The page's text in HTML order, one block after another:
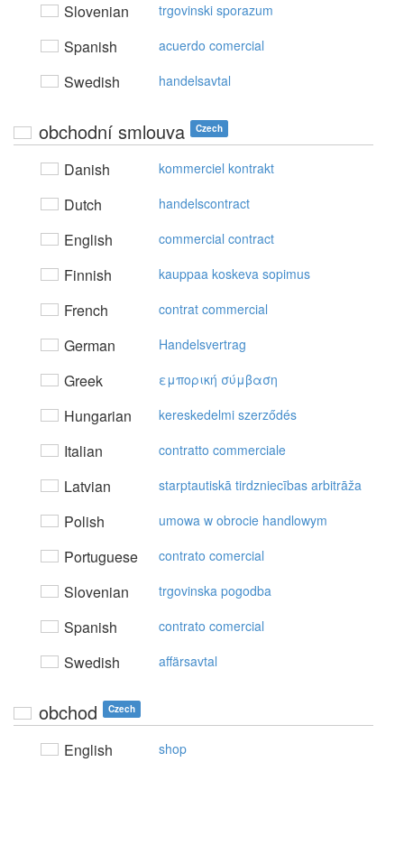
Slovenian trgovinski sporazum
Spanish acuerdo comercial
Swedish handelsavtal
obchodní smlouva Czech
Danish kommerciel kontrakt
Dutch handelscontract
English commercial contract
Finnish kauppaa koskeva sopimus
French contrat commercial
German Handelsvertrag
Greek εμπoρική σύμβαση
Hungarian kereskedelmi szerződés
Italian contratto commerciale
Latvian starptautiskā tirdzniecības arbitrāža
Polish umowa w obrocie handlowym
Portuguese contrato comercial
Slovenian trgovinska pogodba
Spanish contrato comercial
Swedish affärsavtal
obchod Czech
English shop